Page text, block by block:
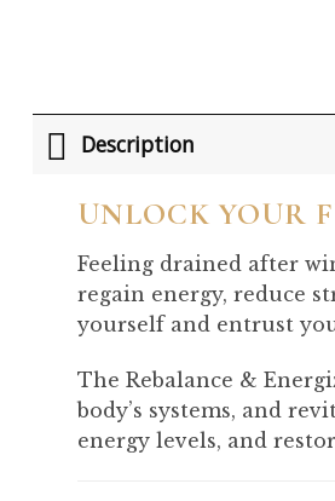
Description
UNLOCK YOUR
Feeling drained after
regain energy, reduce
yourself and entrust
The Rebalance &
body’s systems, and
energy levels, and